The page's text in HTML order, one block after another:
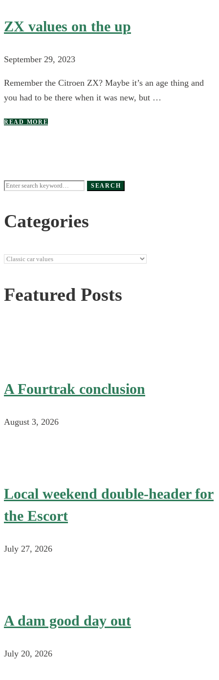
ZX values on the up
September 29, 2023
Remember the Citroen ZX? Maybe it’s an age thing and
you had to be there when it was new, but …
READ MORE
Search
SEARCH
Categories
Categories
Featured Posts
A Fourtrak conclusion
August 3, 2026
Local weekend double-header for
the Escort
July 27, 2026
A dam good day out
July 20, 2026